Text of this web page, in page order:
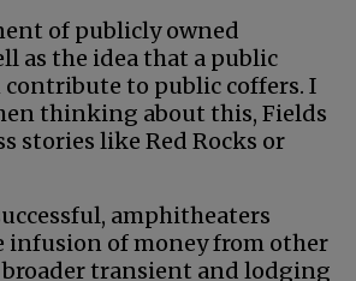
of publicly owned
as the idea that a public
to public coffers. I
thinking about this, Fields
stories like Red Rocks or
amphitheaters
infusion of money from other
broader transient and lodging